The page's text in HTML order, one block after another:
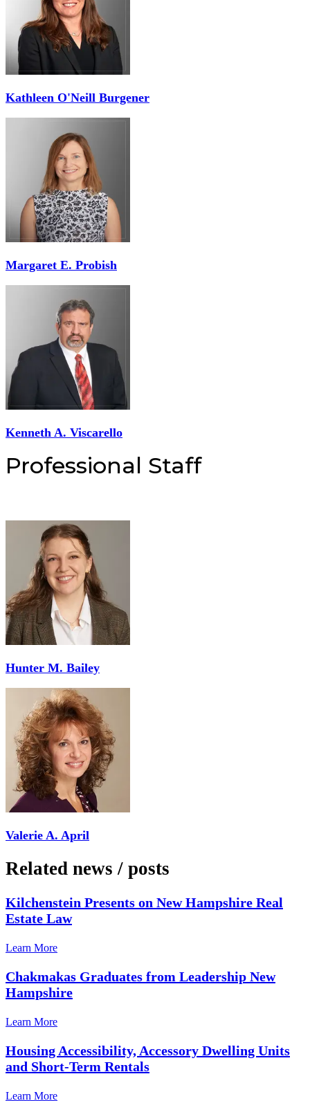
Kathleen O'Neill Burgener
Margaret E. Probish
Kenneth A. Viscarello
Professional Staff
Hunter M. Bailey
Valerie A. April
Related news / posts
Kilchenstein Presents on New Hampshire Real
Estate Law
Learn More
Chakmakas Graduates from Leadership New
Hampshire
Learn More
Housing Accessibility, Accessory Dwelling Units
and Short-Term Rentals
Learn More